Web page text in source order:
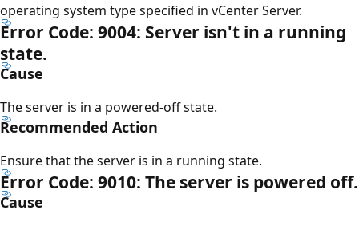
operating system type specified in vCenter Server.
Error Code: 9004: Server isn't in a running
state.
Cause
The server is in a powered-off state.
Recommended Action
Ensure that the server is in a running state.
Error Code: 9010: The server is powered off.
Cause